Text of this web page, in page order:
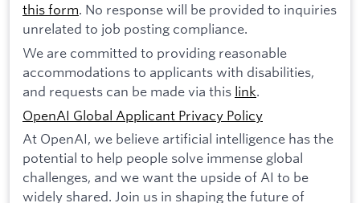
this form. No response will be provided to inquiries
unrelated to job posting compliance.
We are committed to providing reasonable
accommodations to applicants with disabilities,
and requests can be made via this link.
OpenAI Global Applicant Privacy Policy
At OpenAI, we believe artificial intelligence has the
potential to help people solve immense global
challenges, and we want the upside of AI to be
widely shared. Join us in shaping the future of